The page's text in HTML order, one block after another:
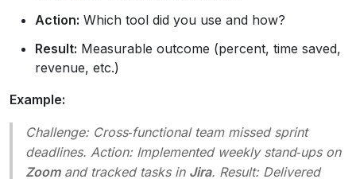
Action: Which tool did you use and how?
Result: Measurable outcome (percent, time saved,
revenue, etc.)
Example:
Challenge:Cross‑functional team missed sprint
deadlines. Action:Implemented weekly stand‑ups on
Zoomand tracked tasks in Jira. Result:Delivered